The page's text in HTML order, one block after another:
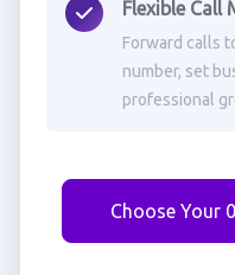
Flexible Call
Forward calls
number, set
professional
Choose Your